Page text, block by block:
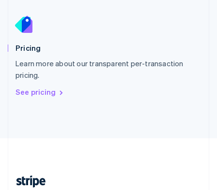
Pricing
Learn more about our transparent per-transaction
pricing.
See pricing
English
Slovenia
Spain
Sweden
Svenska
DeutschFrançais